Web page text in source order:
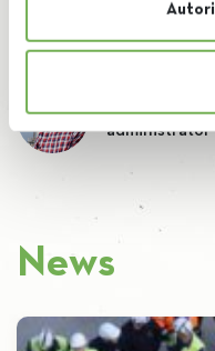
administrator
News